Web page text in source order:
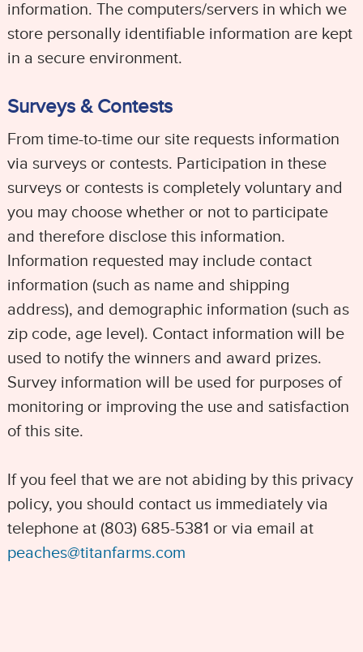
information. The computers/servers in which we
store personally identifiable information are kept
in a secure environment.
Surveys & Contests
From time-to-time our site requests information
via surveys or contests. Participation in these
surveys or contests is completely voluntary and
you may choose whether or not to participate
and therefore disclose this information.
Information requested may include contact
information (such as name and shipping
address), and demographic information (such as
zip code, age level). Contact information will be
used to notify the winners and award prizes.
Survey information will be used for purposes of
monitoring or improving the use and satisfaction
of this site.
If you feel that we are not abiding by this privacy
policy, you should contact us immediately via
telephone at (803) 685-5381 or via email at
peaches@titanfarms.com